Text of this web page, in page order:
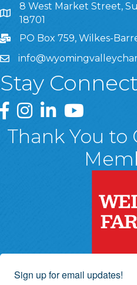
8 West Market Street, Suite
8 West Market Street,
18701
PO Box 759, Wilkes-
Stay
Greater Wyoming Valley
Greater Wyoming Valley
Greater Wyoming
Greater
Thank You to
Sign up for email updates!